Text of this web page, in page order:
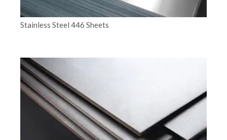
Stainless Steel 446 Sheets